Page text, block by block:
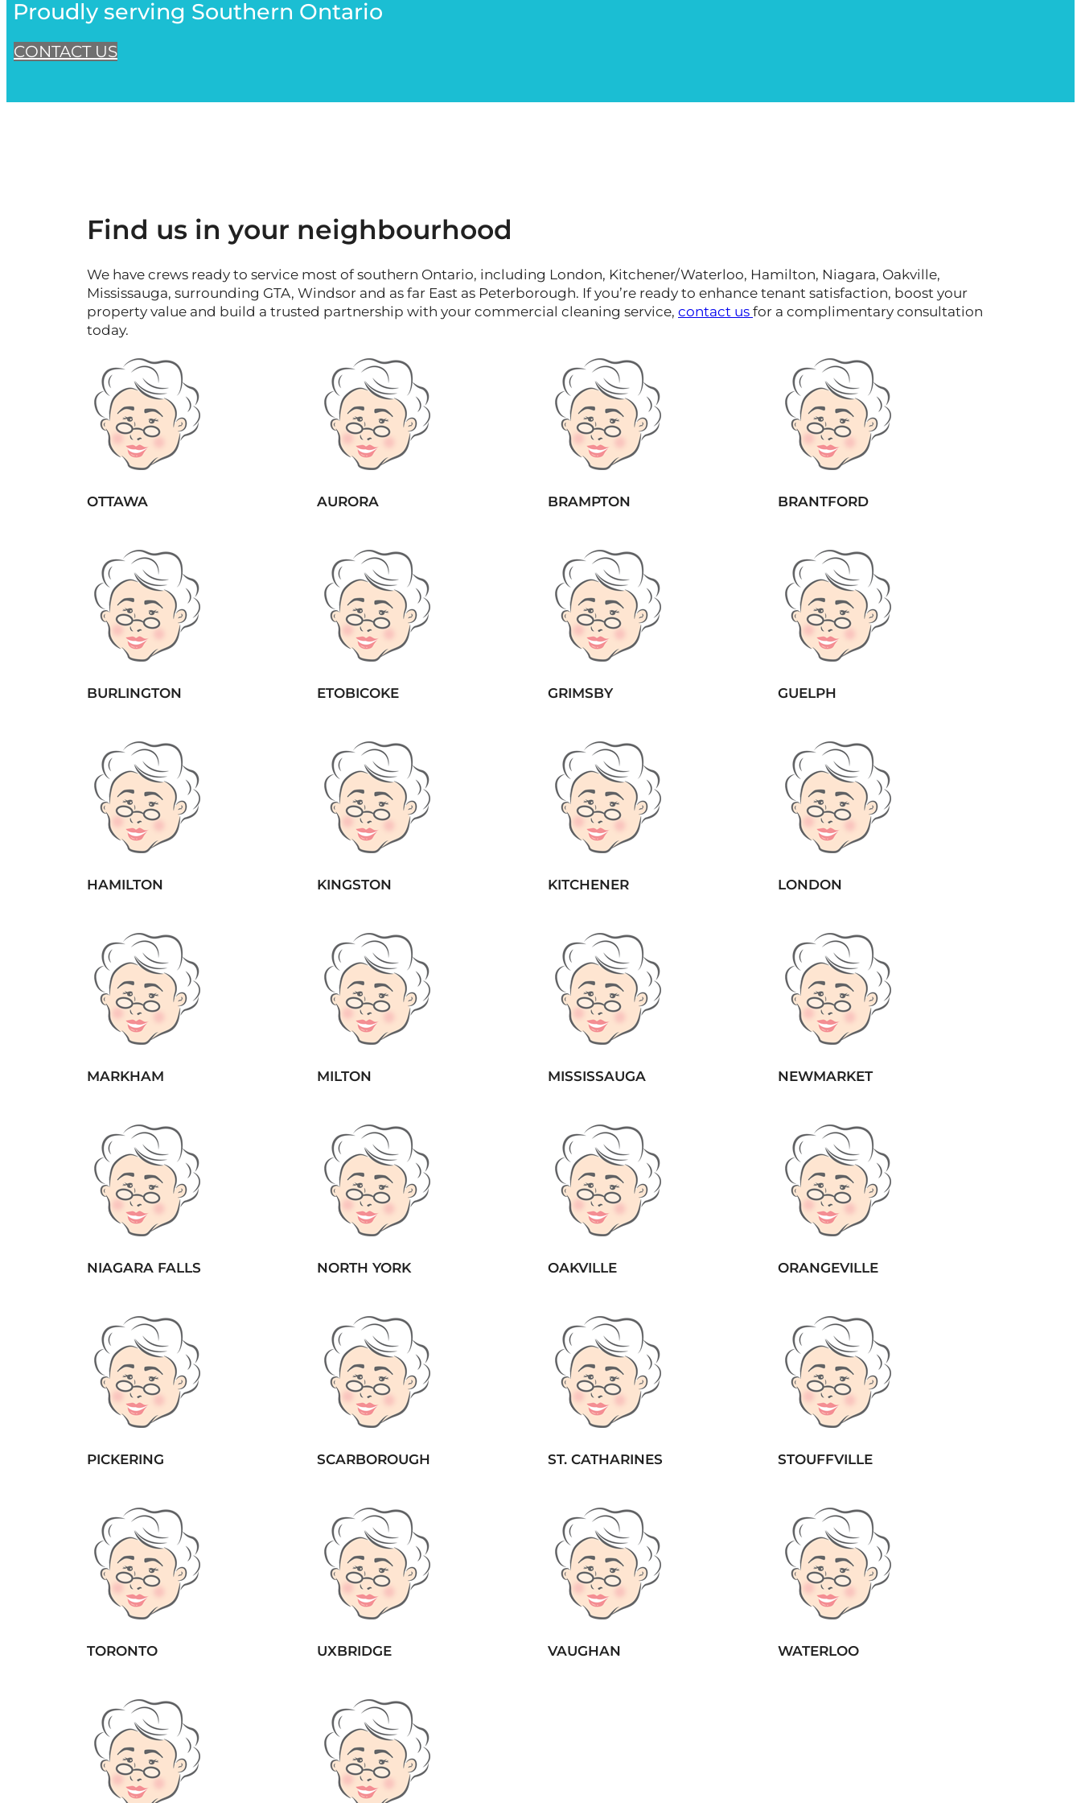
Proudly serving Southern Ontario
CONTACT US
Find us in your neighbourhood
We have crews ready to service most of southern Ontario, including London, Kitchener/Waterloo, Hamilton, Niagara, Oakville,
Mississauga, surrounding GTA, Windsor and as far East as Peterborough. If you’re ready to enhance tenant satisfaction, boost your
property value and build a trusted partnership with your commercial cleaning service, contact us for a complimentary consultation
today.
OTTAWA AURORA BRAMPTON BRANTFORD
BURLINGTON ETOBICOKE GRIMSBY GUELPH
HAMILTON KINGSTON KITCHENER LONDON
MARKHAM MILTON MISSISSAUGA NEWMARKET
NIAGARA FALLS NORTH YORK OAKVILLE ORANGEVILLE
PICKERING SCARBOROUGH ST. CATHARINES STOUFFVILLE
TORONTO UXBRIDGE VAUGHAN WATERLOO